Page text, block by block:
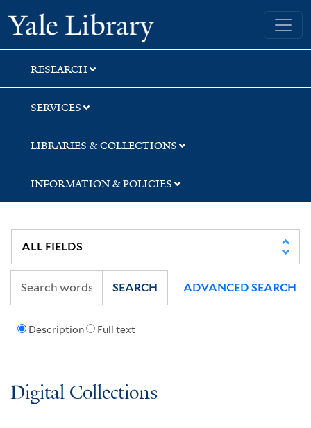
Skip
to
search
Skip
to
main
content
Yale University Library
RESEARCH
SERVICES
LIBRARIES & COLLECTIONS
INFORMATION & POLICIES
Description Full text
SEARCH ADVANCED SEARCH
Digital Collections